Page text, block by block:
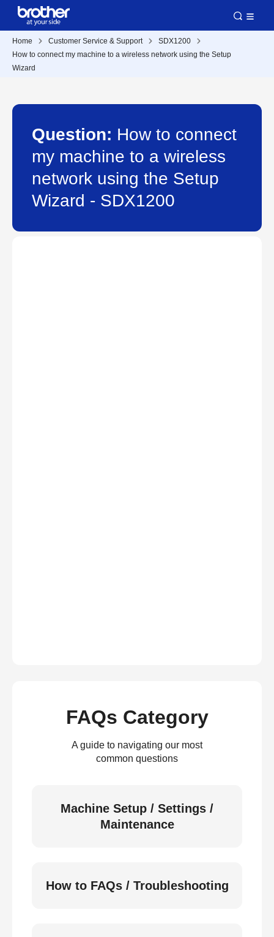
Home Customer Service & Support
SDX1200
How to connect my machine to a wireless network using the Setup
Wizard
Question: How to connect
my machine to a wireless
network using the Setup
Wizard - SDX1200
FAQs Category
A guide to navigating our most
common questions
Machine Setup / Settings /
Maintenance
How to FAQs / Troubleshooting